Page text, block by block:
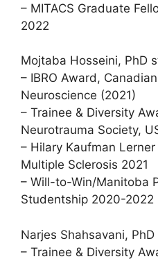
– MITACS Graduate
2022
Mojtaba Hosseini, PhD
– IBRO Award,
Neuroscience (2021)
– Trainee & Diversity
Neurotrauma Society,
– Hilary Kaufman
Multiple Sclerosis 2021
– Will-to-Win/Manitoba
Studentship 2020-2022
Narjes Shahsavani,
– Trainee & Diversity